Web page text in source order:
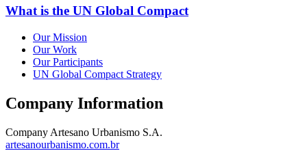
What is the UN Global Compact
Our Mission
Our Work
Our Participants
UN Global Compact Strategy
Company Information
Company Artesano Urbanismo S.A.
artesanourbanismo.com.br